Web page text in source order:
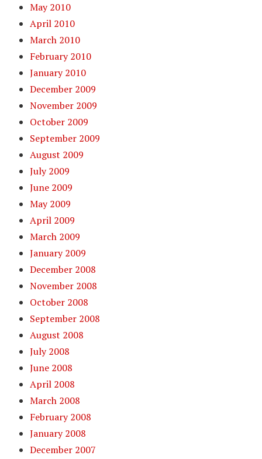
May 2010
April 2010
March 2010
February 2010
January 2010
December 2009
November 2009
October 2009
September 2009
August 2009
July 2009
June 2009
May 2009
April 2009
March 2009
January 2009
December 2008
November 2008
October 2008
September 2008
August 2008
July 2008
June 2008
April 2008
March 2008
February 2008
January 2008
December 2007